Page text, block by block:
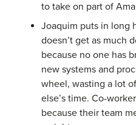
to take on part of
Joaquim puts in long
doesn’t get as much
because no one has
new systems and
wheel, wasting a lot
else’s time. Co-
because their team